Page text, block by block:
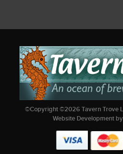
©Copyright ©2026Tavern Trove
Website Development by